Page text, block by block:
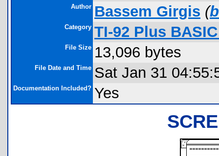
Author Bassem Girgis (
Category TI-92 Plus
File Size 13,096 bytes
File Date and Time Sat Jan 31
Documentation Included? Yes